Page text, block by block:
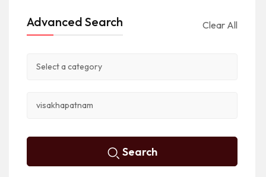
Advanced Search Clear All
Search